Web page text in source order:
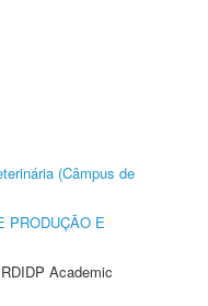
(Câmpus de
PRODUÇÃO E
Academic